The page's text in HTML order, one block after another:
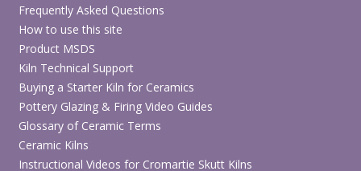
Frequently Asked Questions
How to use this site
Product MSDS
Kiln Technical Support
Buying a Starter Kiln for Ceramics
Pottery Glazing & Firing Video Guides
Glossary of Ceramic Terms
Ceramic Kilns
Instructional Videos for Cromartie Skutt Kilns